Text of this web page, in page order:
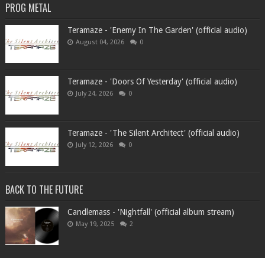
PROG METAL
Teramaze - 'Enemy In The Garden' (official audio)
August 04, 2026 0
Teramaze - 'Doors Of Yesterday' (official audio)
July 24, 2026 0
Teramaze - 'The Silent Architect' (official audio)
July 12, 2026 0
BACK TO THE FUTURE
Candlemass - 'Nightfall' (official album stream)
May 19, 2025 2